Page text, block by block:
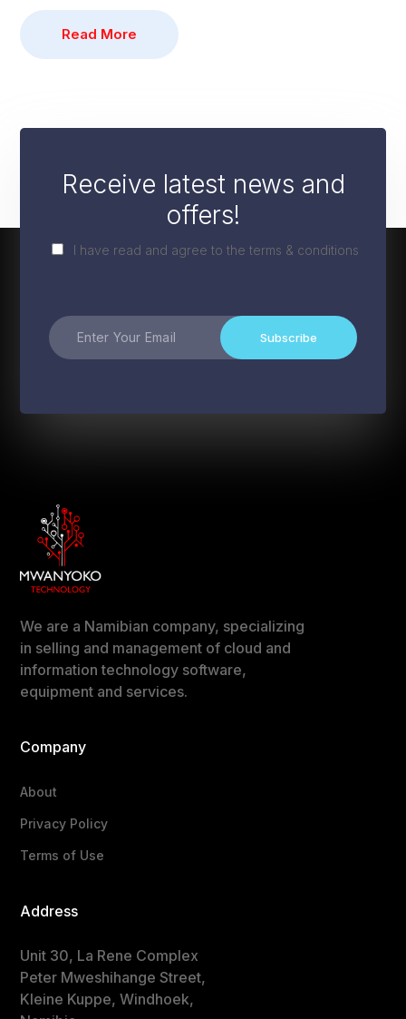
Read More
Subscribe
Receive latest news and
offers!
I have read and agree to the terms & conditions
We are a Namibian company, specializing
in selling and management of cloud and
information technology software,
equipment and services.
Company
About
Privacy Policy
Terms of Use
Address
Unit 30, La Rene Complex
Peter Mweshihange Street,
Kleine Kuppe, Windhoek,